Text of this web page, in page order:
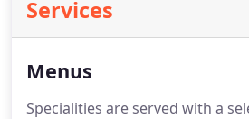
Services
Menus
Specialities are served with a